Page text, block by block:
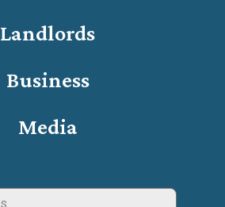
Landlords
Business
Media